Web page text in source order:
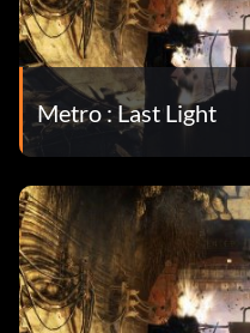
Metro : Last Light